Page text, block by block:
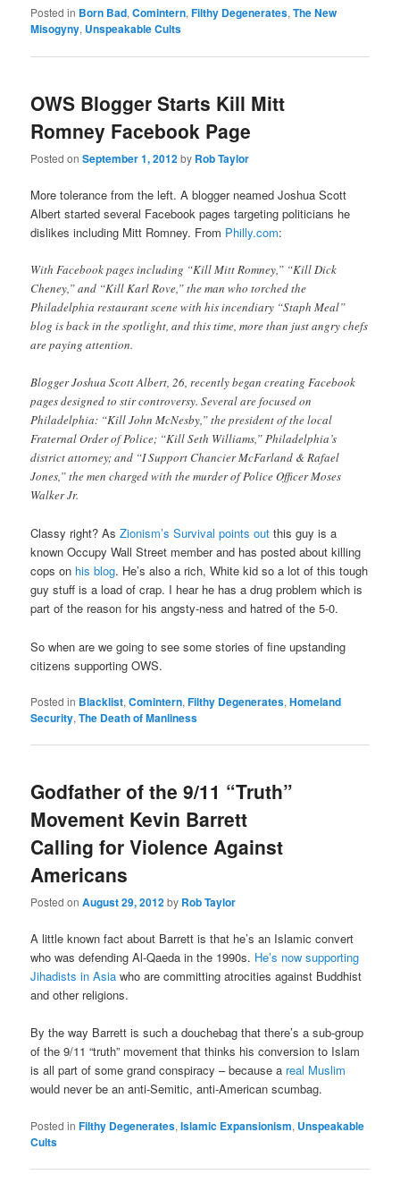
Posted in Born Bad,Comintern,Filthy Degenerates,The New
Misogyny, Unspeakable Cults
OWS Blogger Starts Kill Mitt
Romney Facebook Page
Posted onSeptember 1, 2012by Rob Taylor
More tolerance from the left. A blogger neamed Joshua Scott
Albert started several Facebook pages targeting politicians he
dislikes including Mitt Romney. From Philly.com:
With Facebook pages including “Kill Mitt Romney,” “Kill Dick
Cheney,” and “Kill Karl Rove,” the man who torched the
Philadelphia restaurant scene with his incendiary “Staph Meal”
blog is back in the spotlight, and this time, more than just angry chefs
are paying attention.
Blogger Joshua Scott Albert, 26, recently began creating Facebook
pages designed to stir controversy. Several are focused on
Philadelphia: “Kill John McNesby,” the president of the local
Fraternal Order of Police; “Kill Seth Williams,” Philadelphia’s
district attorney; and “I Support Chancier McFarland & Rafael
Jones,” the men charged with the murder of Police Officer Moses
Walker Jr.
Classy right? AsZionism’s Survival points out this guy is a
known Occupy Wall Street member and has posted about killing
cops on his blog. He’s also a rich, White kid so a lot of this tough
guy stuff is a load of crap. I hear he has a drug problem which is
part of the reason for his angsty-ness and hatred of the 5-0.
So when are we going to see some stories of fine upstanding
citizens supporting OWS.
Posted in Blacklist,Comintern,Filthy Degenerates,Homeland
Security,The Death of Manliness
Godfather of the 9/11 “Truth”
Movement Kevin Barrett
Calling for Violence Against
Americans
Posted onAugust 29, 2012by Rob Taylor
A little known fact about Barrett is that he’s an Islamic convert
who was defending Al-Qaeda in the 1990s. He’s now supporting
Jihadists in Asia who are committing atrocities against Buddhist
and other religions.
By the way Barrett is such a douchebag that there’s a sub-group
of the 9/11 “truth” movement that thinks his conversion to Islam
is all part of some grand conspiracy – because a real Muslim
would never be an anti-Semitic, anti-American scumbag.
Posted in Filthy Degenerates,Islamic Expansionism, Unspeakable
Cults